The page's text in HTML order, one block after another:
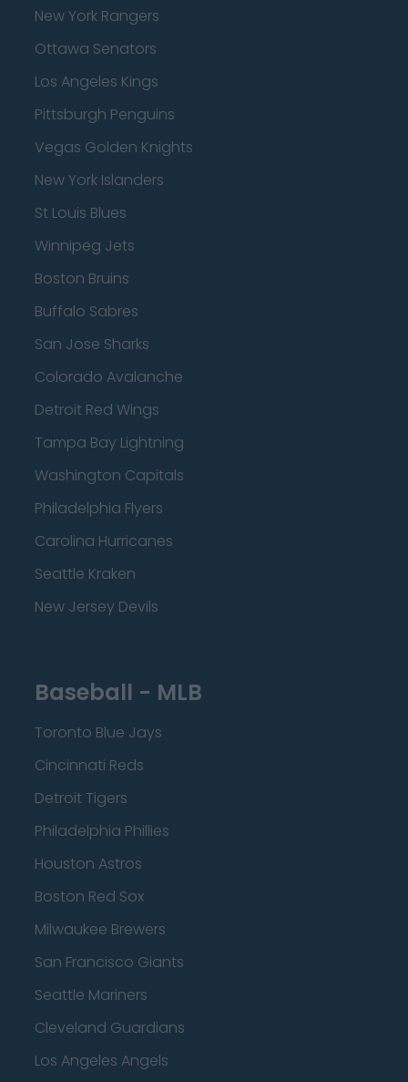
New York Rangers
Ottawa Senators
Los Angeles Kings
Pittsburgh Penguins
Vegas Golden Knights
New York Islanders
St Louis Blues
Winnipeg Jets
Boston Bruins
Buffalo Sabres
San Jose Sharks
Colorado Avalanche
Detroit Red Wings
Tampa Bay Lightning
Washington Capitals
Philadelphia Flyers
Carolina Hurricanes
Seattle Kraken
New Jersey Devils
Baseball - MLB
Toronto Blue Jays
Cincinnati Reds
Detroit Tigers
Philadelphia Phillies
Houston Astros
Boston Red Sox
Milwaukee Brewers
San Francisco Giants
Seattle Mariners
Cleveland Guardians
Los Angeles Angels